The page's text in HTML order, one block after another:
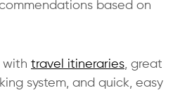
based on
with travel itineraries, great
system, and quick, easy